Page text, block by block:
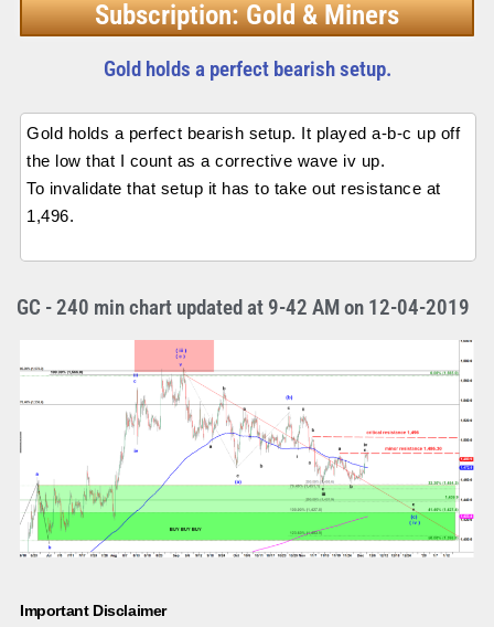
Subscription: Gold & Miners
Gold holds a perfect bearish setup.
Gold holds a perfect bearish setup. It played a-b-c up off
the low that I count as a corrective wave iv up.
To invalidate that setup it has to take out resistance at
1,496.
GC - 240 min chart updated at 9-42 AM on 12-04-2019
Important Disclaimer